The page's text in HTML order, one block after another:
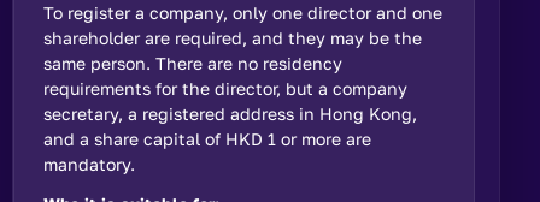
To register a company, only one director and one
shareholder are required, and they may be the
same person. There are no residency
requirements for the director, but a company
secretary, a registered address in Hong Kong,
and a share capital of HKD 1 or more are
mandatory.